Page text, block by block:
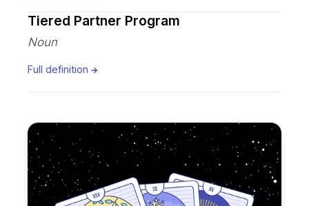
Tiered Partner Program
Noun
Full definition